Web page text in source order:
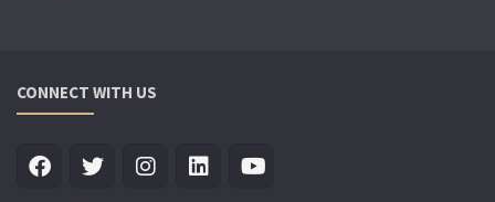
CONNECT WITH US